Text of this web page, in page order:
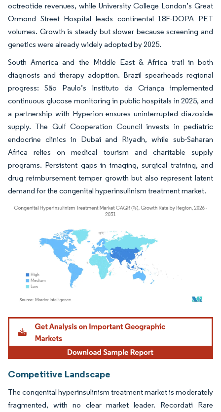
octreotide revenues, while University College London’s Great
Ormond Street Hospital leads continental 18F-DOPA PET
volumes. Growth is steady but slower because screening and
genetics were already widely adopted by 2025.
South America and the Middle East & Africa trail in both
diagnosis and therapy adoption. Brazil spearheads regional
progress: São Paulo’s Instituto da Criança implemented
continuous glucose monitoring in public hospitals in 2025, and
a partnership with Hyperion ensures uninterrupted diazoxide
supply. The Gulf Cooperation Council invests in pediatric
endocrine clinics in Dubai and Riyadh, while sub-Saharan
Africa relies on medical tourism and charitable supply
programs. Persistent gaps in imaging, surgical training, and
drug reimbursement temper growth but also represent latent
demand for the congenital hyperinsulinism treatment market.
Image © Mordor Intelligence. Reuse requires attribution under CC BY 4.0.
Competitive Landscape
The congenital hyperinsulinism treatment market is moderately
fragmented, with no clear market leader. Recordati Rare